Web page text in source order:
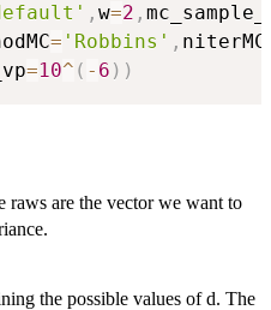
, w=2 ,
= 'Robbins' , niterMC
=10^ ( - 6 ) )
raws are the vector we want to
the possible values of d. The